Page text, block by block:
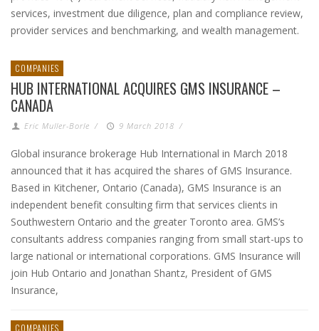
services, investment due diligence, plan and compliance review,
provider services and benchmarking, and wealth management.
COMPANIES
HUB INTERNATIONAL ACQUIRES GMS INSURANCE –
CANADA
Eric Muller-Borle / 9 March 2018 /
Global insurance brokerage Hub International in March 2018
announced that it has acquired the shares of GMS Insurance.
Based in Kitchener, Ontario (Canada), GMS Insurance is an
independent benefit consulting firm that services clients in
Southwestern Ontario and the greater Toronto area. GMS’s
consultants address companies ranging from small start-ups to
large national or international corporations. GMS Insurance will
join Hub Ontario and Jonathan Shantz, President of GMS
Insurance,
COMPANIES